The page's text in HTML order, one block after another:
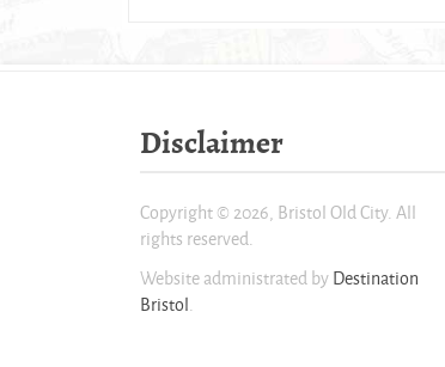
Disclaimer
Copyright © 2026, Bristol Old City. All
rights reserved.
Website administrated byDestination
Bristol.